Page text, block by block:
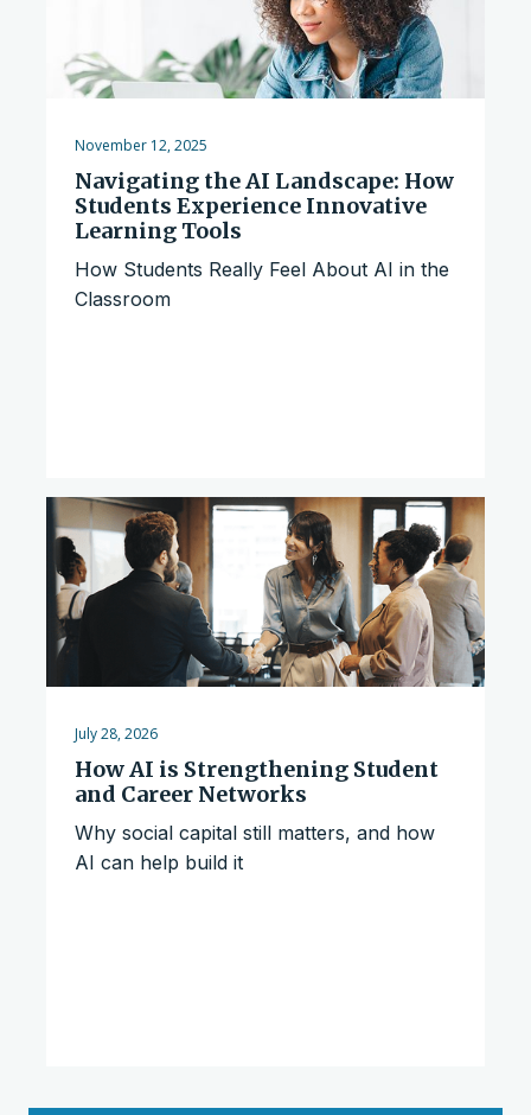
November 12, 2025
Navigating the AI Landscape: How
Students Experience Innovative
Learning Tools
How Students Really Feel About AI in the
Classroom
July 28, 2026
How AI is Strengthening Student
and Career Networks
Why social capital still matters, and how
AI can help build it